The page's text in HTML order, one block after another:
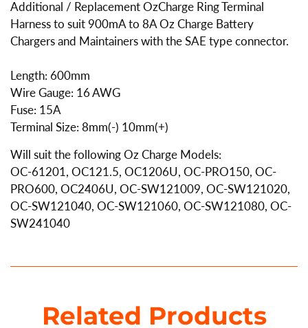
Additional / Replacement OzCharge Ring Terminal
Harness to suit 900mA to 8A Oz Charge Battery
Chargers and Maintainers with the SAE type connector.
Length: 600mm
Wire Gauge: 16 AWG
Fuse: 15A
Terminal Size: 8mm(-) 10mm(+)
Will suit the following Oz Charge Models:
OC-61201, OC121.5, OC1206U, OC-PRO150, OC-
PRO600, OC2406U, OC-SW121009, OC-SW121020,
OC-SW121040, OC-SW121060, OC-SW121080, OC-
SW241040
Related Products